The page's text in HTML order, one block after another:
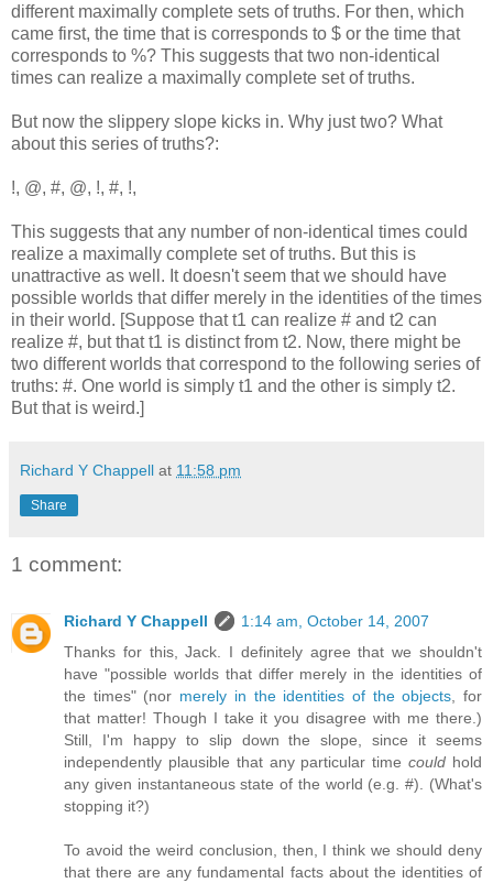
different maximally complete sets of truths. For then, which
came first, the time that is corresponds to $ or the time that
corresponds to %? This suggests that two non-identical
times can realize a maximally complete set of truths.
But now the slippery slope kicks in. Why just two? What
about this series of truths?:
!, @, #, @, !, #, !,
This suggests that any number of non-identical times could
realize a maximally complete set of truths. But this is
unattractive as well. It doesn't seem that we should have
possible worlds that differ merely in the identities of the times
in their world. [Suppose that t1 can realize # and t2 can
realize #, but that t1 is distinct from t2. Now, there might be
two different worlds that correspond to the following series of
truths: #. One world is simply t1 and the other is simply t2.
But that is weird.]
Richard Y Chappell at 11:58 pm
Share
1 comment:
Richard Y Chappell
1:14 am, October 14, 2007
Thanks for this, Jack. I definitely agree that we shouldn't
have "possible worlds that differ merely in the identities of
the times" (nor merely in the identities of the objects , for
that matter! Though I take it you disagree with me there.)
Still, I'm happy to slip down the slope, since it seems
independently plausible that any particular timecould hold
any given instantaneous state of the world (e.g. #). (What's
stopping it?)
To avoid the weird conclusion, then, I think we should deny
that there are any fundamental facts about the identities of